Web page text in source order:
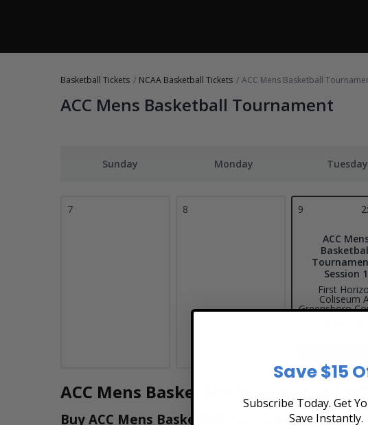
Basketball Tickets NCAA Basketball Tickets ACC Mens Basketball
ACC Mens Basketball Tournament
Sunday Monday Tuesday
7 8 9
ACC
Session 1
First
Coliseum
Greensboro
ACC Mens Basketball Tournament
Buy ACC Mens Basketball Tournament
Save $15
Subscribe Today. Get
Save Instantly.